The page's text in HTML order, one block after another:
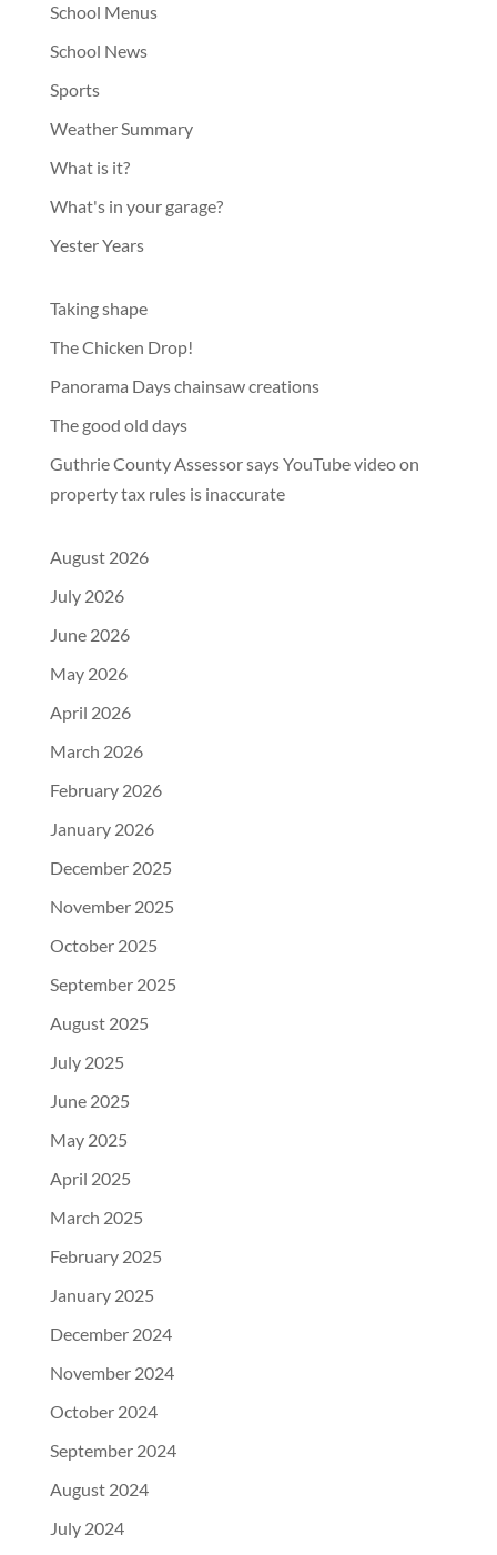
School Menus
School News
Sports
Weather Summary
What is it?
What's in your garage?
Yester Years
Taking shape
The Chicken Drop!
Panorama Days chainsaw creations
The good old days
Guthrie County Assessor says YouTube video on
property tax rules is inaccurate
August 2026
July 2026
June 2026
May 2026
April 2026
March 2026
February 2026
January 2026
December 2025
November 2025
October 2025
September 2025
August 2025
July 2025
June 2025
May 2025
April 2025
March 2025
February 2025
January 2025
December 2024
November 2024
October 2024
September 2024
August 2024
July 2024